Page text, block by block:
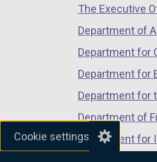
Cookie settings
The Executive
Department of
Department for
Department for
Department for
Department of
Department for